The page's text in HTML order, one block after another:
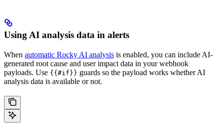
Using AI analysis data in alerts
When automatic Rocky AI analysis is enabled, you can include AI-
generated root cause and user impact data in your webhook
payloads. Use {{#if}} guards so the payload works whether AI
analysis data is available or not.